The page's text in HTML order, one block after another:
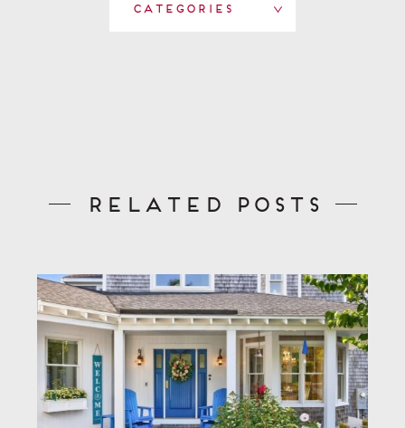
Categories
Related Posts